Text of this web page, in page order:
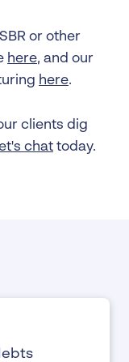
or other
here, and our
here.
clients dig
chat today.